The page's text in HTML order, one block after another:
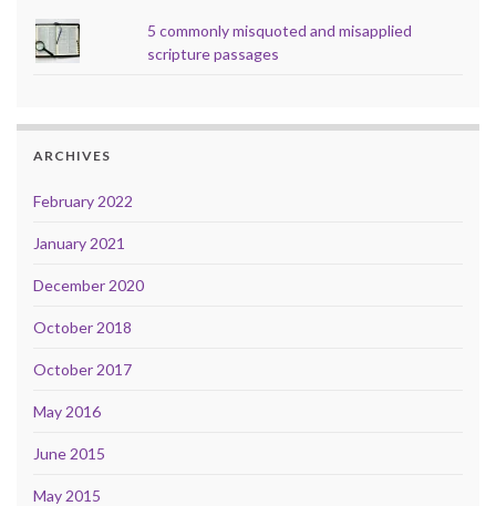
5 commonly misquoted and misapplied
scripture passages
ARCHIVES
February 2022
January 2021
December 2020
October 2018
October 2017
May 2016
June 2015
May 2015